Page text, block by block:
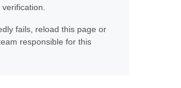
fails, reload this page or
responsible for this